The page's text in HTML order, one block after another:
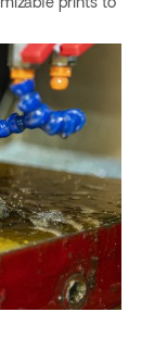
prints to